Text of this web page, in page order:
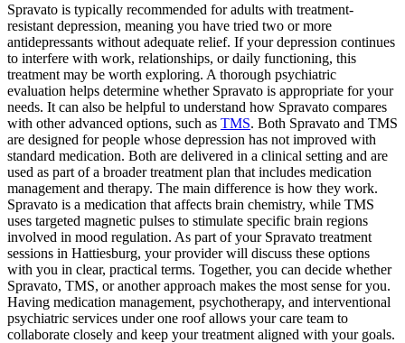
Spravato is typically recommended for adults with treatment-
resistant depression, meaning you have tried two or more
antidepressants without adequate relief. If your depression continues
to interfere with work, relationships, or daily functioning, this
treatment may be worth exploring. A thorough psychiatric
evaluation helps determine whether Spravato is appropriate for your
needs. It can also be helpful to understand how Spravato compares
with other advanced options, such as TMS. Both Spravato and TMS
are designed for people whose depression has not improved with
standard medication. Both are delivered in a clinical setting and are
used as part of a broader treatment plan that includes medication
management and therapy. The main difference is how they work.
Spravato is a medication that affects brain chemistry, while TMS
uses targeted magnetic pulses to stimulate specific brain regions
involved in mood regulation. As part of your Spravato treatment
sessions in Hattiesburg, your provider will discuss these options
with you in clear, practical terms. Together, you can decide whether
Spravato, TMS, or another approach makes the most sense for you.
Having medication management, psychotherapy, and interventional
psychiatric services under one roof allows your care team to
collaborate closely and keep your treatment aligned with your goals.